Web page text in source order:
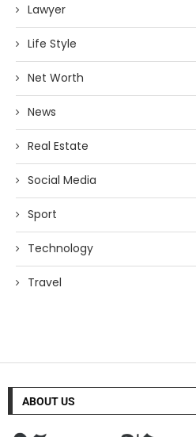
Lawyer
Life Style
Net Worth
News
Real Estate
Social Media
Sport
Technology
Travel
ABOUT US